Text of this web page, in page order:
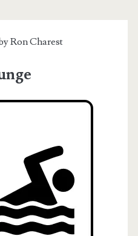
Ron Charest